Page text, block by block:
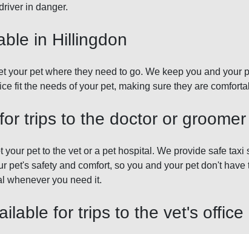
in danger.
in Hillingdon
your pet where they need to go. We keep you and your
fit the needs of your pet, making sure they are
trips to the doctor or groomer
pet to the vet or a pet hospital. We provide safe
pet's safety and comfort, so you and your pet don't
whenever you need it.
for trips to the vet's office